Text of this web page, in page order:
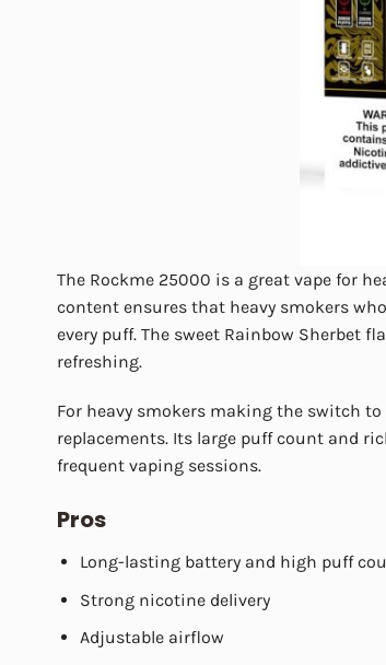
The Rockme 25000 is a great vape for
content ensures that heavy smokers
every puff. The sweet Rainbow Sherbet
refreshing.
For heavy smokers making the switch
replacements. Its large puff count and
frequent vaping sessions.
Pros
Long-lasting battery and high puff
Strong nicotine delivery
Adjustable airflow